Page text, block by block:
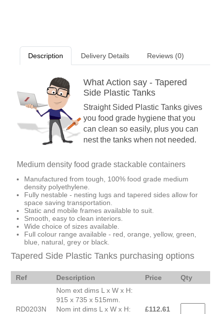
Description Delivery Details Reviews (0)
What Action say - Tapered
Side Plastic Tanks
Straight Sided Plastic Tanks gives
you food grade hygiene that you
can clean so easily, plus you can
nest the tanks when not needed.
Medium density food grade stackable containers
Manufactured from tough, 100% food grade medium
density polyethylene.
Fully nestable - nesting lugs and tapered sides allow for
space saving transportation.
Static and mobile frames available to suit.
Smooth, easy to clean interiors.
Wide choice of sizes available.
Full colour range available - red, orange, yellow, green,
blue, natural, grey or black.
Tapered Side Plastic Tanks purchasing options
Ref Description Price Qty
RD0203N
Nom ext dims L x W x H:
915 x 735 x 515mm.
Nom int dims L x W x H:
£112.61